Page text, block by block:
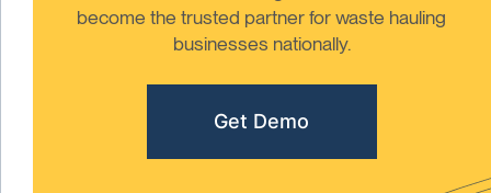
become the trusted partner for waste hauling
businesses nationally.
Get Demo